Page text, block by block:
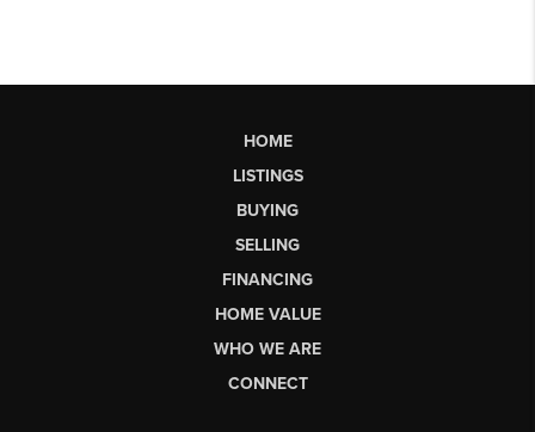
HOME
LISTINGS
BUYING
SELLING
FINANCING
HOME VALUE
WHO WE ARE
CONNECT